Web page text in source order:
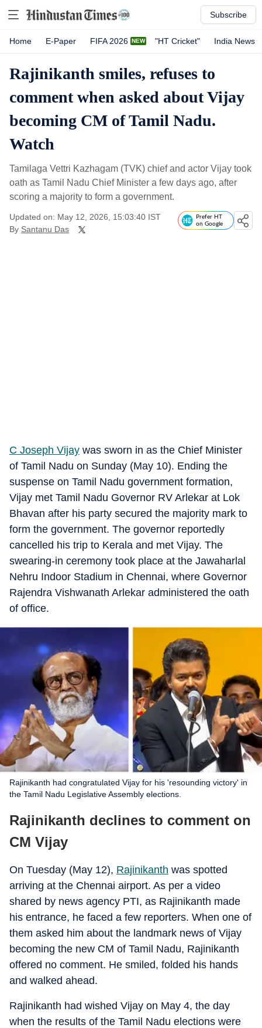
Subscribe
Home E-Paper FIFA 2026 "HT Cricket" India News
Rajinikanth smiles, refuses to
comment when asked about Vijay
becoming CM of Tamil Nadu.
Watch
Tamilaga Vettri Kazhagam (TVK) chief and actor Vijay took
oath as Tamil Nadu Chief Minister a few days ago, after
scoring a majority to form a government.
Updated on: May 12, 2026, 15:03:40 IST
By Santanu Das
Prefer HT
on Google
C Joseph Vijay was sworn in as the Chief Minister
of Tamil Nadu on Sunday (May 10). Ending the
suspense on Tamil Nadu government formation,
Vijay met Tamil Nadu Governor RV Arlekar at Lok
Bhavan after his party secured the majority mark to
form the government. The governor reportedly
cancelled his trip to Kerala and met Vijay. The
swearing-in ceremony took place at the Jawaharlal
Nehru Indoor Stadium in Chennai, where Governor
Rajendra Vishwanath Arlekar administered the oath
of office.
Rajinikanth had congratulated Vijay for his 'resounding victory' in
the Tamil Nadu Legislative Assembly elections.
Rajinikanth declines to comment on
CM Vijay
On Tuesday (May 12), Rajinikanth was spotted
arriving at the Chennai airport. As per a video
shared by news agency PTI, as Rajinikanth made
his entrance, he faced a few reporters. When one of
them asked him about the landmark news of Vijay
becoming the new CM of Tamil Nadu, Rajinikanth
offered no comment. He smiled, folded his hands
and walked ahead.
Rajinikanth had wished Vijay on May 4, the day
when the results of the Tamil Nadu elections were